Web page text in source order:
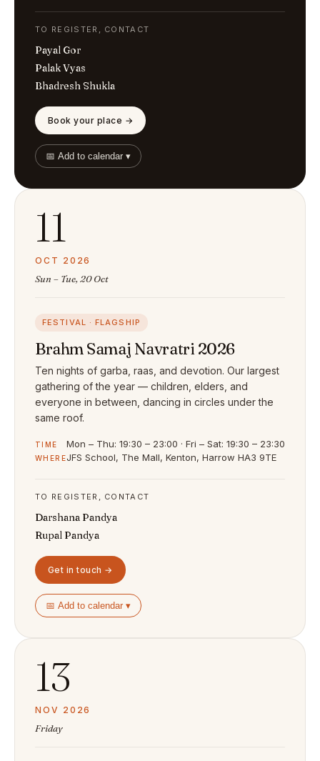
TO REGISTER, CONTACT
Payal Gor
Palak Vyas
Bhadresh Shukla
Book your place →
📅 Add to calendar ▾
11
OCT 2026
Sun – Tue, 20 Oct
FESTIVAL · FLAGSHIP
Brahm Samaj Navratri 2026
Ten nights of garba, raas, and devotion. Our largest
gathering of the year — children, elders, and
everyone in between, dancing in circles under the
same roof.
TIME Mon – Thu: 19:30 – 23:00 · Fri – Sat: 19:30 – 23:30
WHEREJFS School, The Mall, Kenton, Harrow HA3 9TE
TO REGISTER, CONTACT
Darshana Pandya
Rupal Pandya
Get in touch →
📅 Add to calendar ▾
13
NOV 2026
Friday